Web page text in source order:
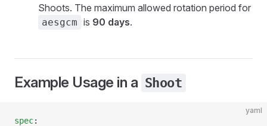
Shoots. The maximum allowed rotation period for
aesgcm is 90 days.
Example Usage in a Shoot
yaml
spec: